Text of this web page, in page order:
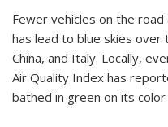
Fewer vehicles on the
has lead to blue skies over
China, and Italy. Locally,
Air Quality Index has
bathed in green on its color